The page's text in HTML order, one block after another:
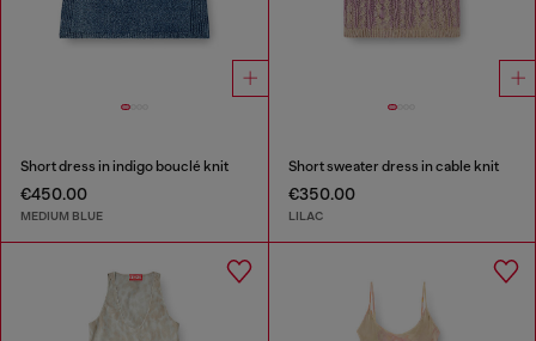
Short dress in indigo bouclé knit
€450.00
MEDIUM BLUE
Short sweater dress in cable knit
€350.00
LILAC